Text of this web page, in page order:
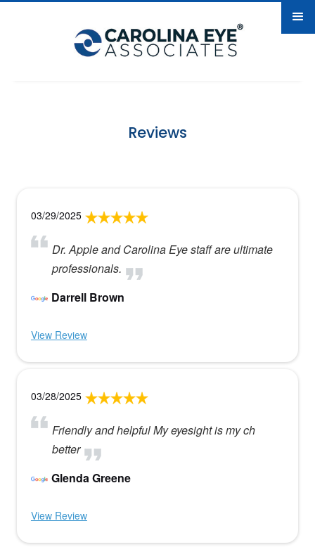
Reviews
03/29/2025
Dr. Apple and Carolina Eye staff are ultimate
professionals.
Darrell Brown
View Review
03/28/2025
Friendly and helpful My eyesight is my ch
better
Glenda Greene
View Review